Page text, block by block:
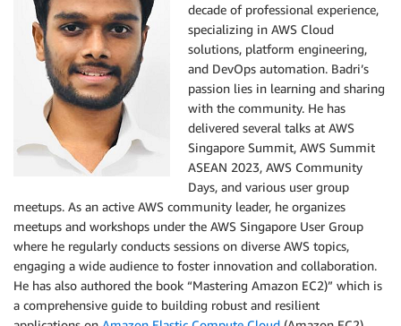
decade of professional experience,
specializing in AWS Cloud
solutions, platform engineering,
and DevOps automation. Badri’s
passion lies in learning and sharing
with the community. He has
delivered several talks at AWS
Singapore Summit, AWS Summit
ASEAN 2023, AWS Community
Days, and various user group
meetups. As an active AWS community leader, he organizes
meetups and workshops under the AWS Singapore User Group
where he regularly conducts sessions on diverse AWS topics,
engaging a wide audience to foster innovation and collaboration.
He has also authored the book “Mastering Amazon EC2)” which is
a comprehensive guide to building robust and resilient